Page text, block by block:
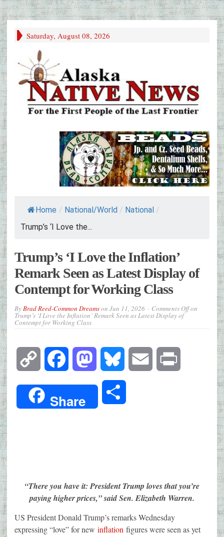
Saturday, August 08, 2026
Home / National/World / National /
Trump’s ‘I Love the...
Trump’s ‘I Love the Inflation’
Remark Seen as Latest Display of
Contempt for Working Class
ByBrad Reed-Common Dreamson Jun 11, 2026 Comments Offon
Trump’s ‘I Love the Inflation’ Remark Seen as Latest Display of
Contempt for Working Class
Copy
Link
Facebook Mastodon Bluesky Email
Share
“There you have it: President Trump loves that you’re
paying higher prices,” said Sen. Elizabeth Warren.
US President Donald Trump’s remarks Wednesday
expressing “love” for new inflation figures were seen as yet